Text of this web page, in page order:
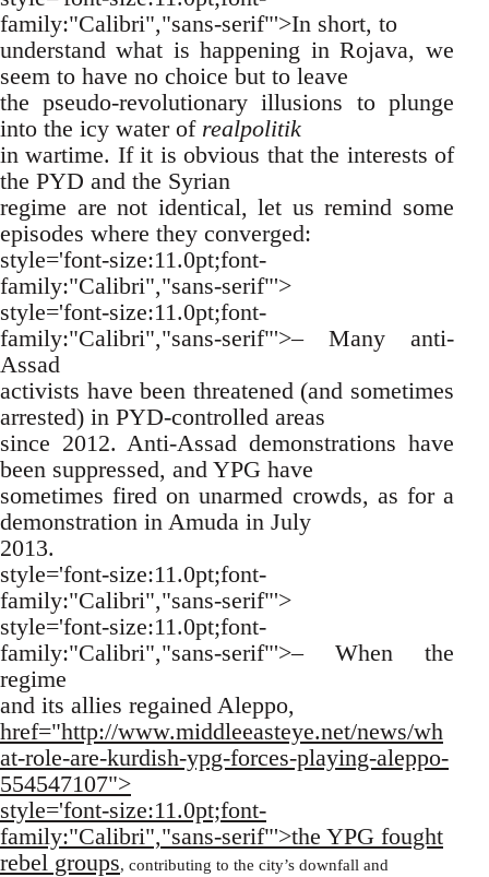
family:"Calibri","sans-serif"'>In short, to
understand what is happening in Rojava, we
seem to have no choice but to leave
the pseudo-revolutionary illusions to plunge
into the icy water of realpolitik
in wartime. If it is obvious that the interests of
the PYD and the Syrian
regime are not identical, let us remind some
episodes where they converged:
style='font-size:11.0pt;font-
family:"Calibri","sans-serif"'>
style='font-size:11.0pt;font-
family:"Calibri","sans-serif"'>– Many anti-
Assad
activists have been threatened (and sometimes
arrested) in PYD-controlled areas
since 2012. Anti-Assad demonstrations have
been suppressed, and YPG have
sometimes fired on unarmed crowds, as for a
demonstration in Amuda in July
2013.
style='font-size:11.0pt;font-
family:"Calibri","sans-serif"'>
style='font-size:11.0pt;font-
family:"Calibri","sans-serif"'>– When the
regime
and its allies regained Aleppo,
href="http://www.middleeasteye.net/news/wh
at-role-are-kurdish-ypg-forces-playing-aleppo-
554547107">
style='font-size:11.0pt;font-
family:"Calibri","sans-serif"'>the YPG fought
rebel groups, contributing to the city’s downfall and